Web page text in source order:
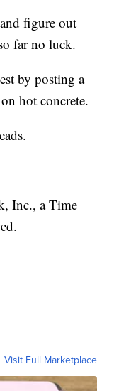
figure out
far no luck.
by posting a
hot concrete.
Inc., a Time
Visit Full Marketplace